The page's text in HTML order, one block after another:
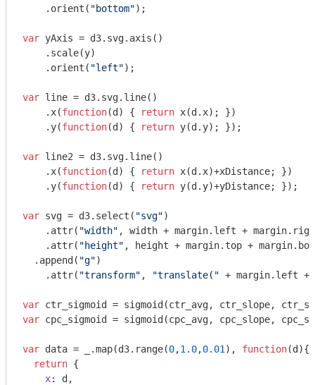
    .orient(
"bottom");
var yAxis = d3.svg.axis()
    .scale(y)
    .orient(
"left");
var line = d3.svg.line()
    .x(
function(d ) { return x(d.x); })
    .y(
function(d ) { return y(d.y); });
var line2 = d3.svg.line()
    .x(
function(d ) { return x(d.x)+xDistance; })
    .y(
function(d ) { return y(d.y)+yDistance; });
var svg = d3.select( "svg")
    .attr(
"width" , width + margin.left +
    .attr(
"height" , height + margin.top +
  .append(
"g")
    .attr(
"transform" , "translate(" + margin.left +
var
var cpc_sigmoid = sigmoid(cpc_avg, cpc_slope,
var data = _.map(d3.range(0,1.0,0.01 ), function(d ){
return {
x: d,